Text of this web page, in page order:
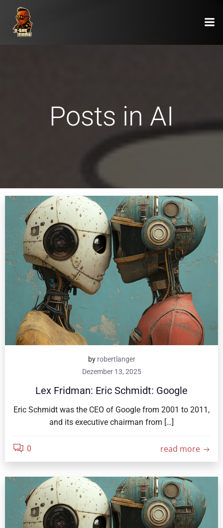
Posts in AI
by robertlanger
Dezember 13, 2025
Lex Fridman: Eric Schmidt: Google
Eric Schmidt was the CEO of Google from 2001 to 2011,
and its executive chairman from […]
0 read more